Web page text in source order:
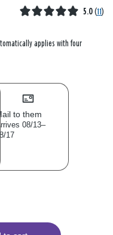
5.0 (11)
applies with four
to them
08/13–
17